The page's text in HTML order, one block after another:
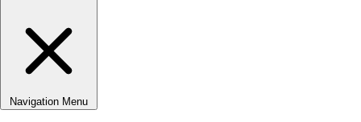
Navigation Menu